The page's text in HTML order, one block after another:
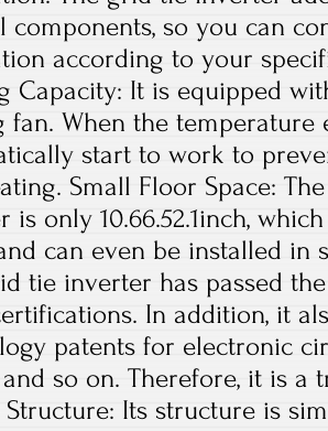
components, so you can
according to your
Capacity: It is equipped
fan. When the temperature
start to work to
Small Floor Space:
is only 10.66.52.1inch,
can even be installed in
tie inverter has passed
In addition, it
patents for electronic
so on. Therefore, it is a
Structure: Its structure is